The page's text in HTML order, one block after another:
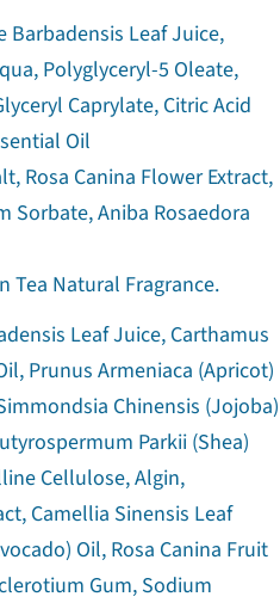
Barbadensis Leaf Juice,
Polyglyceryl-5 Oleate,
Caprylate, Citric Acid
Oil
Rosa Canina Flower Extract,
Sorbate, Aniba Rosaedora
Tea Natural Fragrance.
Leaf Juice, Carthamus
Prunus Armeniaca (Apricot)
Chinensis (Jojoba)
Parkii (Shea)
Cellulose, Algin,
Camellia Sinensis Leaf
Oil, Rosa Canina Fruit
Gum, Sodium